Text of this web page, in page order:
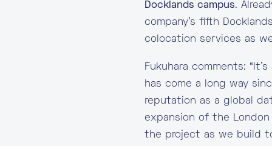
Docklands campus.
company’s fifth
colocation services as
Fukuhara comments:
has come a long way
reputation as a global
expansion of the London
the project as we build